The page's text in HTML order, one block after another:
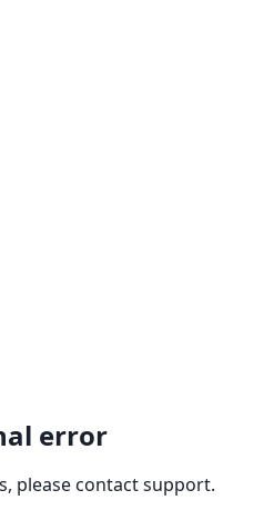
error
please contact support.